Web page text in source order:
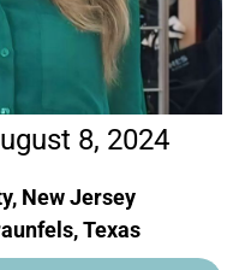
8, 2024
New Jersey
Texas